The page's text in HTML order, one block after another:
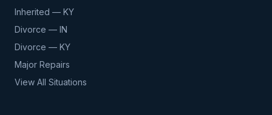
Inherited — KY
Divorce — IN
Divorce — KY
Major Repairs
View All Situations